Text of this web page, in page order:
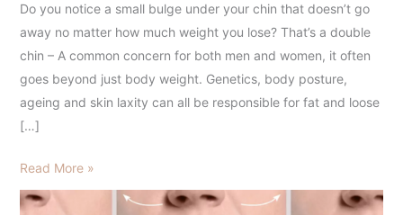
Do you notice a small bulge under your chin that doesn’t go
away no matter how much weight you lose? That’s a double
chin – A common concern for both men and women, it often
goes beyond just body weight. Genetics, body posture,
ageing and skin laxity can all be responsible for fat and loose
[…]
Melting
Injections
in
Hyderabad
Read More »